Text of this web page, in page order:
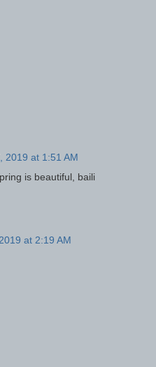
2019 at 1:51 AM
is beautiful, baili
at 2:19 AM